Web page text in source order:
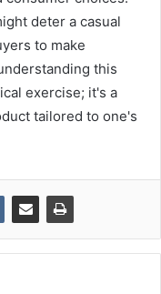
deter a casual
to make
this
exercise; it's a
tailored to one's